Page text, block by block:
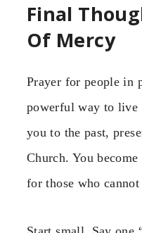
Final
Of Mercy
Prayer for people in
powerful way to live
you to the past,
Church. You
for those who